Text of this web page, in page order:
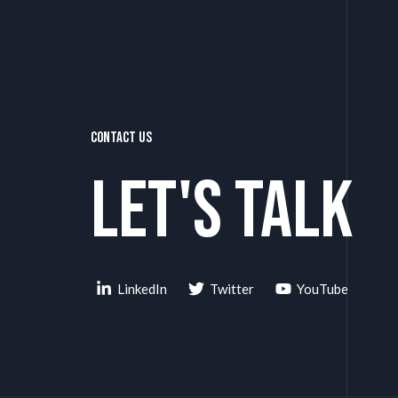
Contact Us
Let's talk
LinkedIn Twitter YouTube